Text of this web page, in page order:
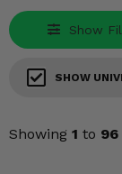
Show
SHOW
Showing 1 to 96
Drivetrain &